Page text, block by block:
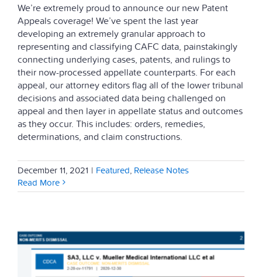
We’re extremely proud to announce our new Patent
Appeals coverage! We’ve spent the last year
developing an extremely granular approach to
representing and classifying CAFC data, painstakingly
connecting underlying cases, patents, and rulings to
their now-processed appellate counterparts. For each
appeal, our attorney editors flag all of the lower tribunal
decisions and associated data being challenged on
appeal and then layer in appellate status and outcomes
as they occur. This includes: orders, remedies,
determinations, and claim constructions.
December 11, 2021 | Featured, Release Notes
Read More